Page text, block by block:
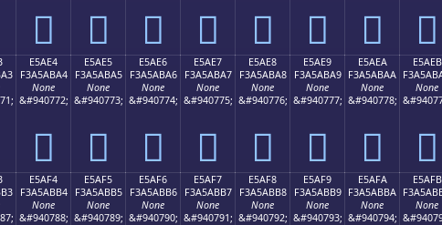
󥫔 󥫕 󥫖 󥫗 󥫘 󥫙 󥫚 󥫛
E5AE4
F3A5ABA4
None
&#940772;
󥫤
E5AE5
F3A5ABA5
None
&#940773;
󥫥
E5AE6
F3A5ABA6
None
&#940774;
󥫦
E5AE7
F3A5ABA7
None
&#940775;
󥫧
E5AE8
F3A5ABA8
None
&#940776;
󥫨
E5AE9
F3A5ABA9
None
&#940777;
󥫩
E5AEA
F3A5ABAA
None
&#940778;
󥫪
E5AEB
None
󥫫
E5AF4
F3A5ABB4
None
&#940788;
E5AF5
F3A5ABB5
None
&#940789;
E5AF6
F3A5ABB6
None
&#940790;
E5AF7
F3A5ABB7
None
&#940791;
E5AF8
F3A5ABB8
None
&#940792;
E5AF9
F3A5ABB9
None
&#940793;
E5AFA
F3A5ABBA
None
&#940794;
E5AFB
None